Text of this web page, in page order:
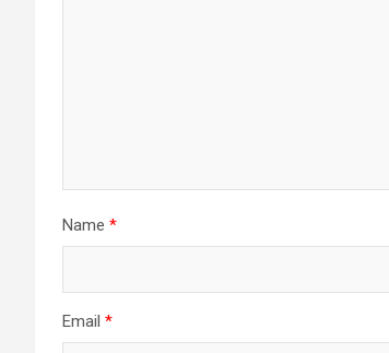
Name *
Email *